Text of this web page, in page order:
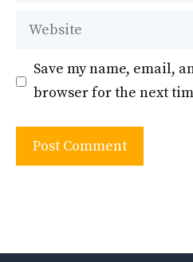
Website
Save my name, email,
browser for the next